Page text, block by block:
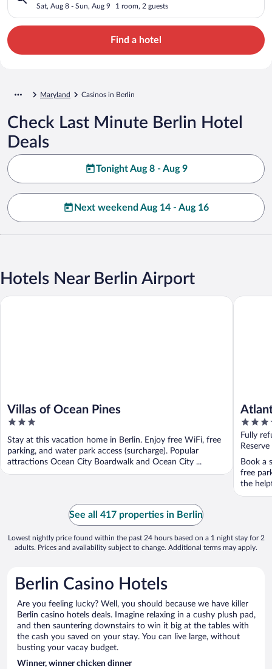
Sat, Aug 8 - Sun, Aug 9 1 room, 2 guests
Find a hotel
Maryland Casinos in Berlin
Check Last Minute Berlin Hotel
Deals
Tonight Aug 8 - Aug 9
Next weekend Aug 14 - Aug 16
Hotels Near Berlin Airport
Villas of Ocean Pines
3
of
5
Stay at this vacation home in Berlin. Enjoy free WiFi, free
parking, and water park access (surcharge). Popular
attractions Ocean City Boardwalk and Ocean City ...
Villas of Ocean Pines
3.5
out
of
5
Fully
Book a
free
the
Atlantic
See all 417 properties in Berlin
Lowest nightly price found within the past 24 hours based on a 1 night stay for 2
adults. Prices and availability subject to change. Additional terms may apply.
Berlin Casino Hotels
Are you feeling lucky? Well, you should because we have killer
Berlin casino hotels deals. Imagine relaxing in a cushy plush pad,
and then sauntering downstairs to win it big at the tables with
the cash you saved on your stay. You can live large, without
busting your vacay budget.
Winner, winner chicken dinner